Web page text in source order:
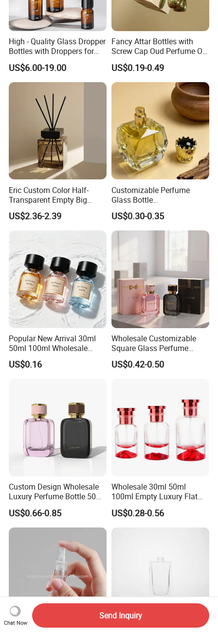
High - Quality Glass Dropper
Bottles with Droppers for
Essential Oils Bottle
US$6.00-19.00
Fancy Attar Bottles with
Screw Cap Oud Perfume Oil
Roll on Bottle 12ml Empty
Crystal Design
US$0.19-0.49
Eric Custom Color Half-
Transparent Empty Big
200ml 500ml Reed Diffuser
Bottle
US$2.36-2.39
Customizable Perfume
Glass Bottle
30ml50ml100ml Irregular
Bottle
US$0.30-0.35
Popular New Arrival 30ml
50ml 100ml Wholesale
Custom Label Luxury
Refillable Glass Perfume
US$0.16
Wholesale Customizable
Square Glass Perfume
Bottle 50ml Bayonet with
Pump Sprayer Screen
US$0.42-0.50
Custom Design Wholesale
Luxury Perfume Bottle 50ml
100ml Bulk Empty
Fragrance Spray Glass
Perfume Bottles with Box
Packaging
US$0.66-0.85
Wholesale 30ml 50ml
100ml Empty Luxury Flat
Round Spray Fragrance
Bottle Black Refillable
Perfume Glass Bottle
US$0.28-0.56
Chat Now
Send Inquiry